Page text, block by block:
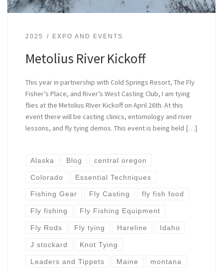
2025 EXPO AND EVENTS
Metolius River Kickoff
This year in partnership with Cold Springs Resort, The Fly
Fisher’s Place, and River’s West Casting Club, I am tying
flies at the Metolius RIver Kickoff on April 26th. At this
event there will be casting clinics, entomology and river
lessons, and fly tying demos. This event is being held […]
Alaska Blog central oregon
Colorado Essential Techniques
Fishing Gear Fly Casting fly fish food
Fly fishing Fly Fishing Equipment
Fly Rods Fly tying Hareline Idaho
J stockard Knot Tying
Leaders and Tippets Maine montana